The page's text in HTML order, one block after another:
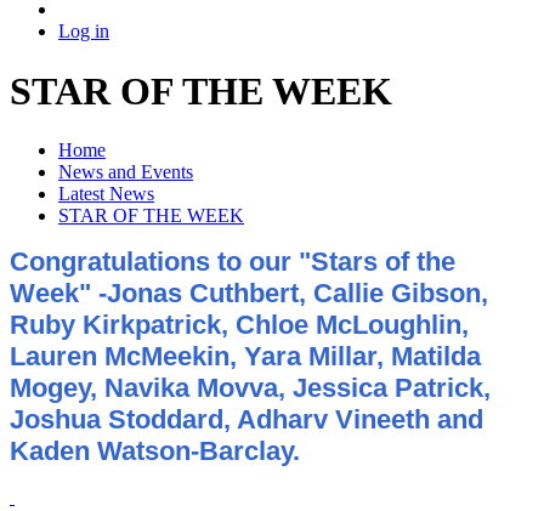
Log in
STAR OF THE WEEK
Home
News and Events
Latest News
STAR OF THE WEEK
Congratulations to our "Stars of the
Week" -Jonas Cuthbert, Callie Gibson,
Ruby Kirkpatrick, Chloe McLoughlin,
Lauren McMeekin, Yara Millar, Matilda
Mogey, Navika Movva, Jessica Patrick,
Joshua Stoddard, Adharv Vineeth and
Kaden Watson-Barclay.